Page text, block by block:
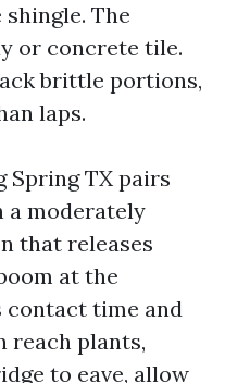
The
or concrete tile.
brittle portions,
laps.
Spring TX pairs
a moderately
that releases
at the
contact time and
reach plants,
to eave, allow